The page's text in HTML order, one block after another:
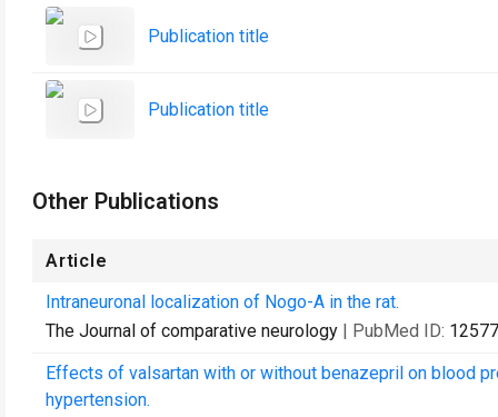
Publication title
Publication title
Other Publications
Article
Intraneuronal localization of Nogo-A in the rat.
The Journal of comparative neurology | PubMed ID:
Effects of valsartan with or without benazepril on blood
hypertension.